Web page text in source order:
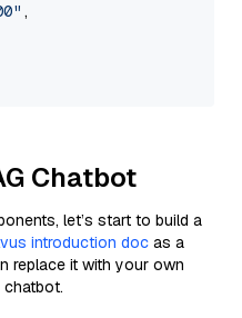
,
Chatbot
let’s start to build a
introduction doc as a
replace it with your own